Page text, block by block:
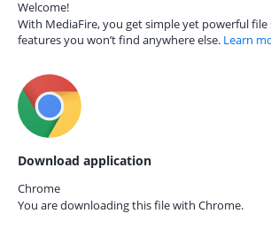
Welcome!
With MediaFire, you get simple yet powerful
features you won’t find anywhere else. Learn
Download application
Chrome
You are downloading this file with Chrome.